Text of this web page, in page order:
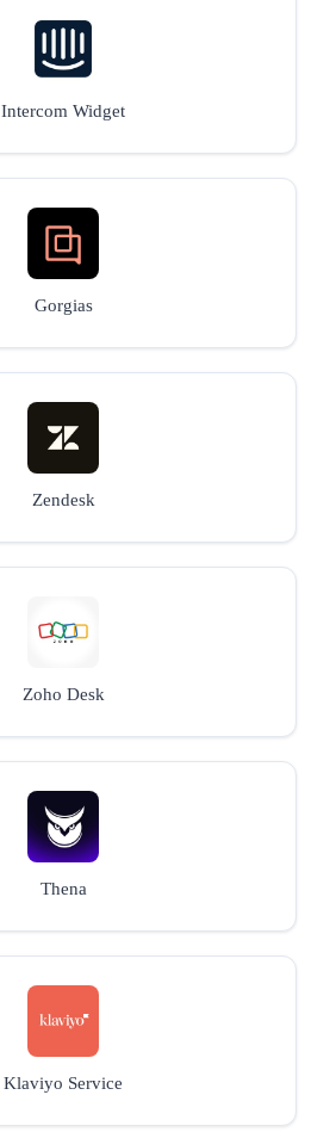
Intercom Widget
Gorgias
Zendesk
Zoho Desk
Thena
Klaviyo Service